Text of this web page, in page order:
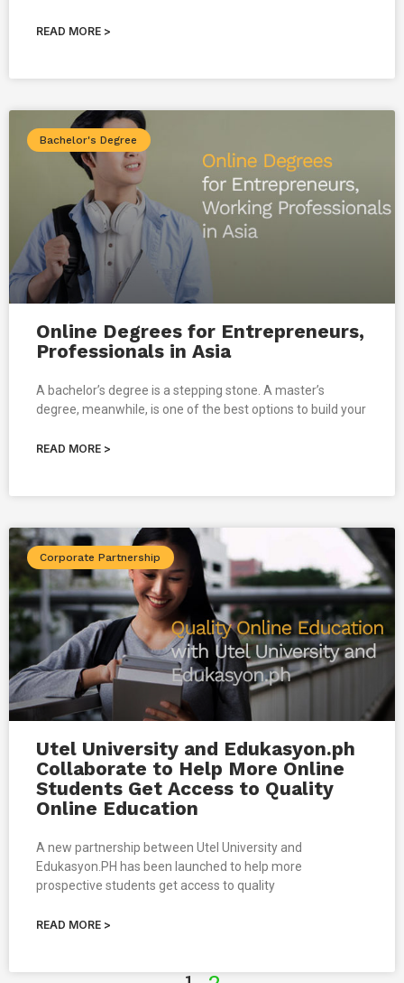
READ MORE >
Bachelor's Degree
Online Degrees for Entrepreneurs,
Professionals in Asia
A bachelor’s degree is a stepping stone. A master’s
degree, meanwhile, is one of the best options to build your
READ MORE >
Corporate Partnership
Utel University and Edukasyon.ph
Collaborate to Help More Online
Students Get Access to Quality
Online Education
A new partnership between Utel University and
Edukasyon.PH has been launched to help more
prospective students get access to quality
READ MORE >